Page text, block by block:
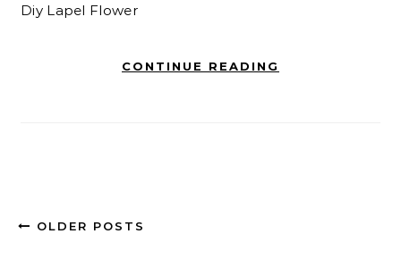
Diy Lapel Flower
CONTINUE READING
OLDER POSTS